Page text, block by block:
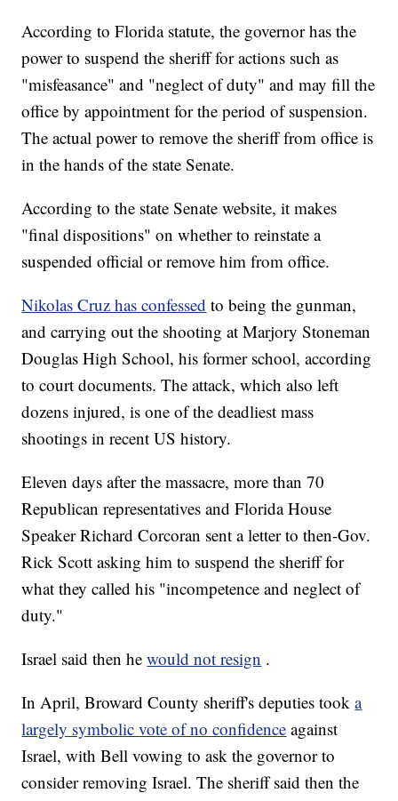
According to Florida statute, the governor has the
power to suspend the sheriff for actions such as
"misfeasance" and "neglect of duty" and may fill the
office by appointment for the period of suspension.
The actual power to remove the sheriff from office is
in the hands of the state Senate.
According to the state Senate website, it makes
"final dispositions" on whether to reinstate a
suspended official or remove him from office.
Nikolas Cruz has confessed to being the gunman,
and carrying out the shooting at Marjory Stoneman
Douglas High School, his former school, according
to court documents. The attack, which also left
dozens injured, is one of the deadliest mass
shootings in recent US history.
Eleven days after the massacre, more than 70
Republican representatives and Florida House
Speaker Richard Corcoran sent a letter to then-Gov.
Rick Scott asking him to suspend the sheriff for
what they called his "incompetence and neglect of
duty."
Israel said then hewould not resign .
In April, Broward County sheriff's deputies took a
largely symbolic vote of no confidence against
Israel, with Bell vowing to ask the governor to
consider removing Israel. The sheriff said then the